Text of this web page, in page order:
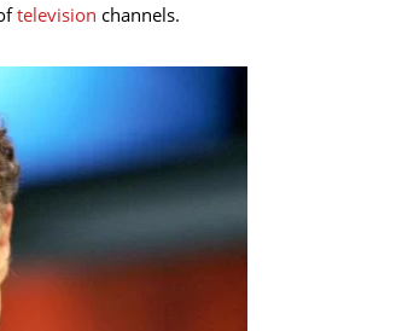
television channels.